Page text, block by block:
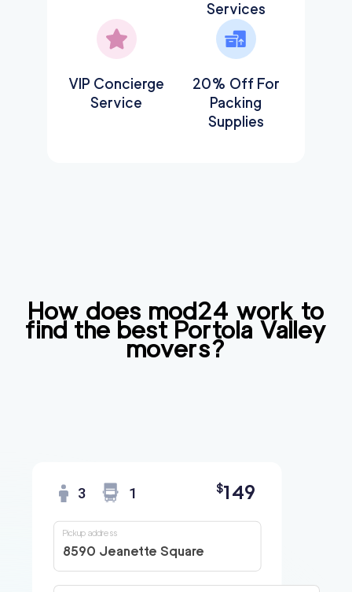
Services
VIP Concierge
Service
20% Off For
Packing
Supplies
How does mod24 work to
find the bestPortola Valley
movers?
3 1 $149
8590 Jeanette Square
Pickup address